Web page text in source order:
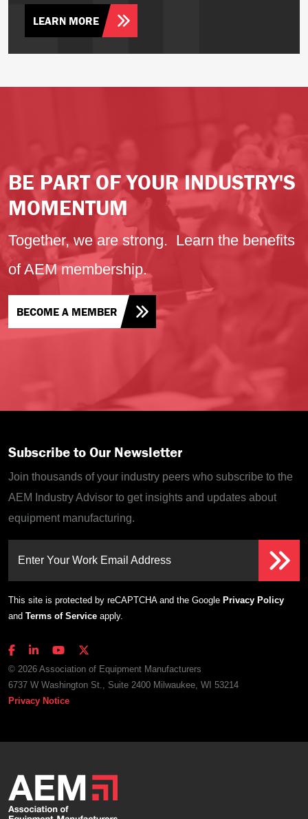
LEARN MORE
BE PART OF YOUR INDUSTRY'S
MOMENTUM
Together, we are strong. Learn the benefits
of AEM membership.
BECOME A MEMBER
Subscribe to Our Newsletter
Join thousands of your industry peers who subscribe to the
AEM Industry Advisor to get insights and updates about
equipment manufacturing.
Enter Your Work Email Address
This site is protected by reCAPTCHA and the Google Privacy Policy
and Terms of Service apply.
© 2026 Association of Equipment Manufacturers
6737 W Washington St., Suite 2400 Milwaukee, WI 53214
Privacy Notice